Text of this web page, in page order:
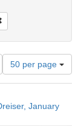
sim: 1939-01-12
Number
of
results
display
50 per page
January